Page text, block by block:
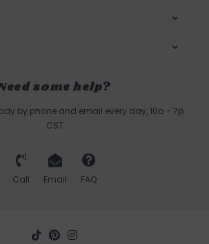
some help?
by phone and email every day, 10a - 7p
CST
Call Email FAQ